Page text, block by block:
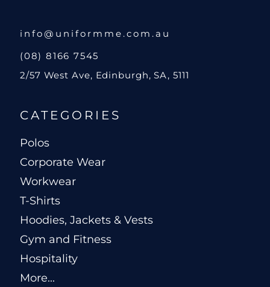
info@uniformme.com.au
(08) 8166 7545
2/57 West Ave, Edinburgh, SA, 5111
CATEGORIES
Polos
Corporate Wear
Workwear
T-Shirts
Hoodies, Jackets & Vests
Gym and Fitness
Hospitality
More...